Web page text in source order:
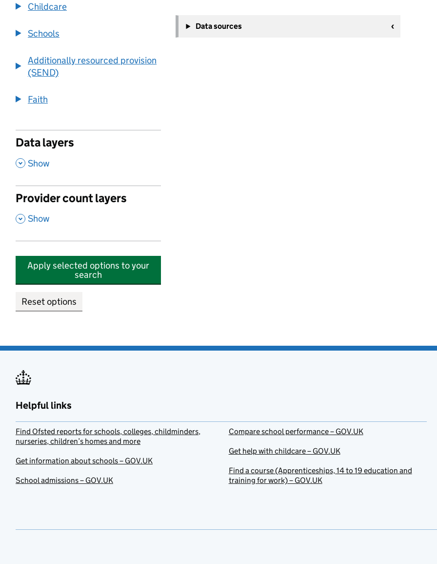
Childcare
Schools
Additionally resourced provision
(SEND)
Faith
Data layers
, Show
Provider count layers
, Show
Apply selected options to your
search
Reset options
−
Data sources
Helpful links
Find Ofsted reports for schools, colleges, childminders,
nurseries, children’s homes and more
Get information about schools – GOV.UK
School admissions – GOV.UK
Compare school performance – GOV.UK
Get help with childcare – GOV.UK
Find a course (Apprenticeships, 14 to 19 education and
training for work) – GOV.UK